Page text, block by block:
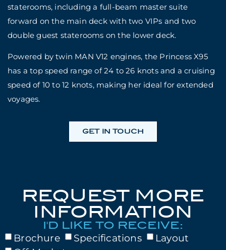
staterooms, including a full-beam master suite
forward on the main deck with two VIPs and two
double guest staterooms on the lower deck.
Powered by twin MAN V12 engines, the Princess X95
has a top speed range of 24 to 26 knots and a cruising
speed of 10 to 12 knots, making her ideal for extended
voyages.
GET IN TOUCH
REQUEST MORE
INFORMATION
I'D LIKE TO RECEIVE:
Brochure Specifications
Layout